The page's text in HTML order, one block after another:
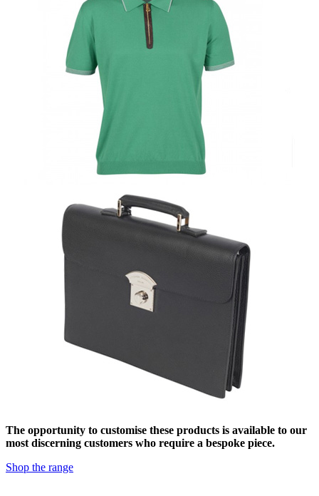
The opportunity to customise these products is available to our
most discerning customers who require a bespoke piece.
Shop the range